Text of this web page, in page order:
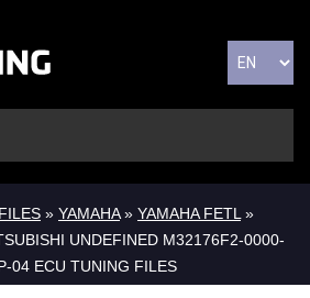
» YAMAHA» YAMAHA FETL »
UNDEFINED M32176F2-0000-
04 ECU TUNING FILES